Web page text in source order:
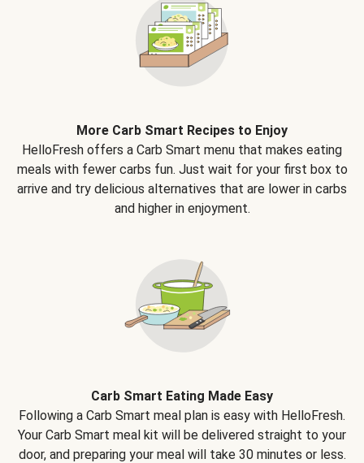
More Carb Smart Recipes to Enjoy
HelloFresh offers a Carb Smart menu that makes eating
meals with fewer carbs fun. Just wait for your first box to
arrive and try delicious alternatives that are lower in carbs
and higher in enjoyment.
Carb Smart Eating Made Easy
Following a Carb Smart meal plan is easy with HelloFresh.
Your Carb Smart meal kit will be delivered straight to your
door, and preparing your meal will take 30 minutes or less.